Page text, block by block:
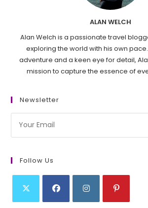
ALAN WELCH
Alan Welch is a passionate travel
exploring the world with his own
adventure and a keen eye for detail,
mission to capture the essence of
Newsletter
Follow Us